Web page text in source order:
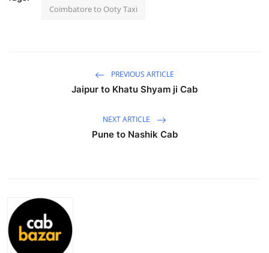
General
Top 10
Coimbatore to Ooty Taxi
PREVIOUS ARTICLE
Jaipur to Khatu Shyam ji Cab
NEXT ARTICLE
Pune to Nashik Cab